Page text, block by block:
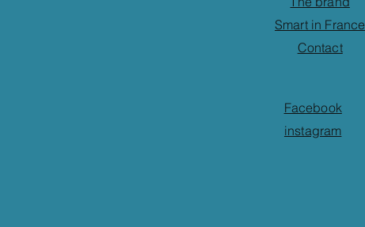
Smart in France
Contact
Facebook
instagram